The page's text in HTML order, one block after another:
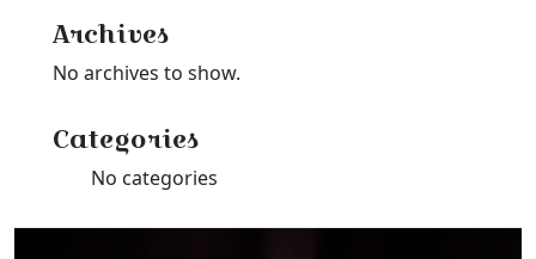
Archives
No archives to show.
Categories
No categories